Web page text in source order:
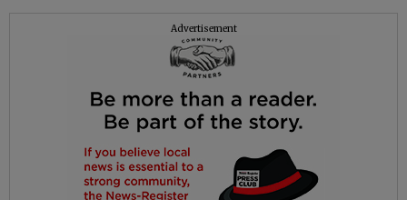
Advertisement